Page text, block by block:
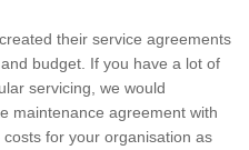
their service agreements
budget. If you have a lot of
servicing, we would
maintenance agreement with
for your organisation as